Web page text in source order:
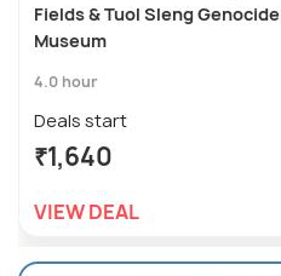
Fields & Tuol Sleng Genocide
Museum
4.0 hour
Deals start
₹1,640
VIEW DEAL